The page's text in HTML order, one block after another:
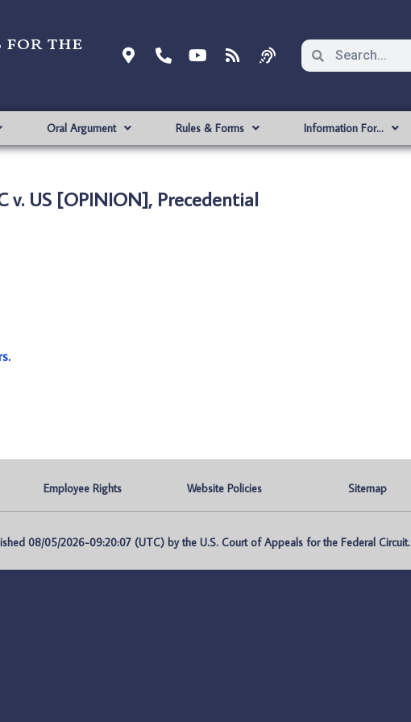
for the
Oral Argument Rules & Forms Information For…
v. US [OPINION], Precedential
.
Employee Rights Website Policies Sitemap
08/05/2026-09:20:07 (UTC) by the U.S. Court of Appeals for the Federal Circuit.